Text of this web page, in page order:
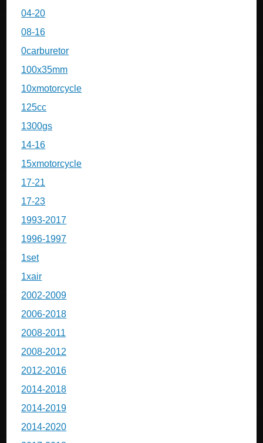
04-20
08-16
0carburetor
100x35mm
10xmotorcycle
125cc
1300gs
14-16
15xmotorcycle
17-21
17-23
1993-2017
1996-1997
1set
1xair
2002-2009
2006-2018
2008-2011
2008-2012
2012-2016
2014-2018
2014-2019
2014-2020